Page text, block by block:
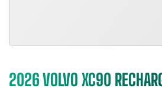
2026 VOLVO XC90